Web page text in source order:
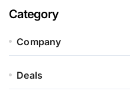
Category
Company
Deals